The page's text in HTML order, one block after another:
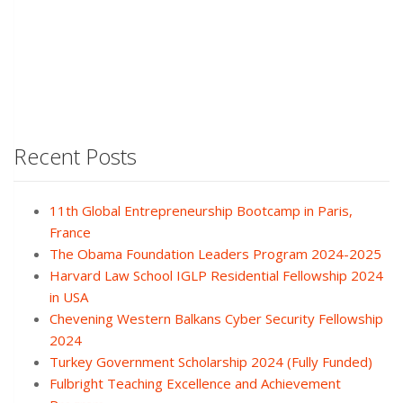
Recent Posts
11th Global Entrepreneurship Bootcamp in Paris,
France
The Obama Foundation Leaders Program 2024-2025
Harvard Law School IGLP Residential Fellowship 2024
in USA
Chevening Western Balkans Cyber Security Fellowship
2024
Turkey Government Scholarship 2024 (Fully Funded)
Fulbright Teaching Excellence and Achievement